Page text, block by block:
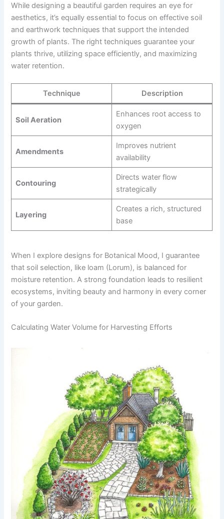
While designing a beautiful garden requires an eye for
aesthetics, it’s equally essential to focus on effective soil
and earthwork techniques that support the intended
growth of plants. The right techniques guarantee your
plants thrive, utilizing space efficiently, and maximizing
water retention.
Technique Description
Soil Aeration
Enhances root access to
oxygen
Amendments
Improves nutrient
availability
Contouring
Directs water flow
strategically
Layering
Creates a rich, structured
base
When I explore designs for Botanical Mood, I guarantee
that soil selection, like loam (Lorum), is balanced for
moisture retention. A strong foundation leads to resilient
ecosystems, inviting beauty and harmony in every corner
of your garden.
Calculating Water Volume for Harvesting Efforts